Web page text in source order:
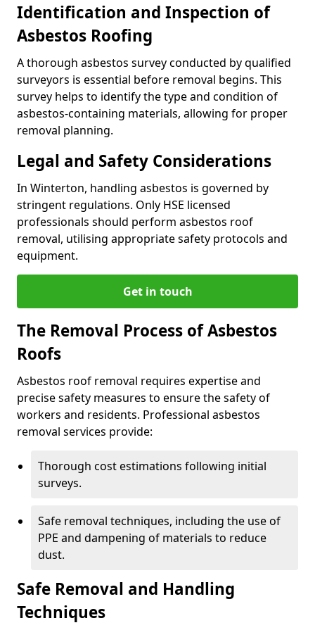
Identification and Inspection of
Asbestos Roofing
A thorough asbestos survey conducted by qualified
surveyors is essential before removal begins. This
survey helps to identify the type and condition of
asbestos-containing materials, allowing for proper
removal planning.
Legal and Safety Considerations
In Winterton, handling asbestos is governed by
stringent regulations. Only HSE licensed
professionals should perform asbestos roof
removal, utilising appropriate safety protocols and
equipment.
Get in touch
The Removal Process of Asbestos
Roofs
Asbestos roof removal requires expertise and
precise safety measures to ensure the safety of
workers and residents. Professional asbestos
removal services provide:
Thorough cost estimations following initial
surveys.
Safe removal techniques, including the use of
PPE and dampening of materials to reduce
dust.
Safe Removal and Handling
Techniques